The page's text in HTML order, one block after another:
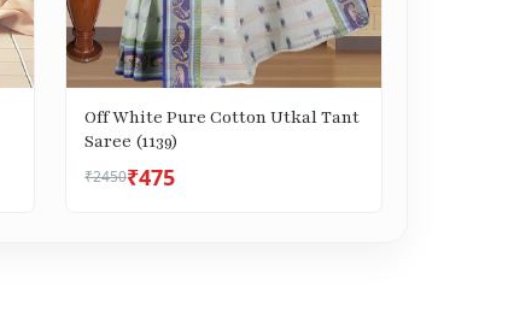
Off White Pure Cotton Utkal Tant
Saree (1139)
₹2450₹475